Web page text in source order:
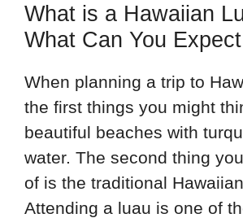
What is a Hawaiian
What Can You
When planning a trip to
the first things you might
beautiful beaches with
water. The second thing
of is the traditional
Attending a luau is one of